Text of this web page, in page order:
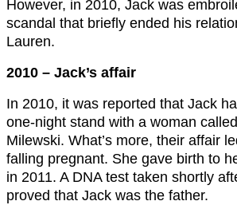
However, in 2010, Jack was
scandal that briefly ended his
Lauren.
2010 – Jack’s affair
In 2010, it was reported that Jack
one-night stand with a woman
Milewski. What’s more, their affair
falling pregnant. She gave birth to
in 2011. A DNA test taken shortly
proved that Jack was the father.